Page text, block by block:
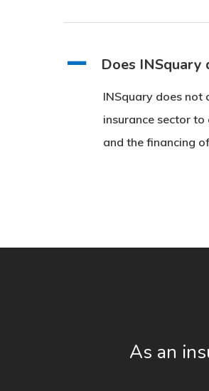
A Does INSquary
INSquary does not
insurance sector
and the financing
As an